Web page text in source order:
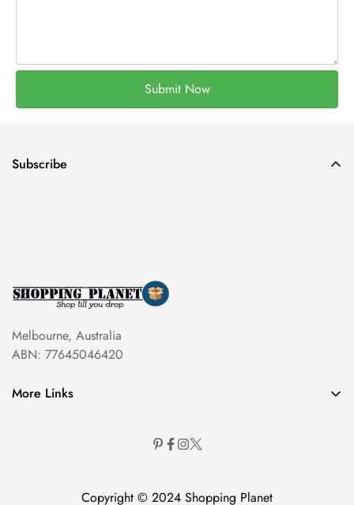
Submit Now
Melbourne, Australia
ABN: 77645046420
More Links
Subscribe
Copyright © 2024 Shopping Planet